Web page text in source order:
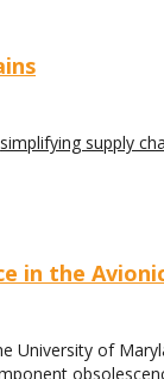
simplifying supply
in the
University of